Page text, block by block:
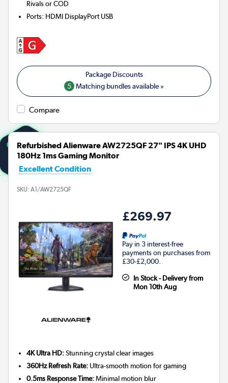
Rivals or COD
Ports: HDMI DisplayPort USB
5 Matching bundles available »
Compare
Refurbished Alienware AW2725QF 27" IPS 4K UHD
180Hz 1ms Gaming Monitor
Excellent Condition
SKU: A1/AW2725QF
£269.97
Pay in 3 interest-free
payments on purchases from
£30-£2,000.
In Stock - Delivery from
Mon 10th Aug
4K Ultra HD:Stunning crystal clear images
360Hz Refresh Rate: Ultra-smooth motion for gaming
0.5ms Response Time:Minimal motion blur